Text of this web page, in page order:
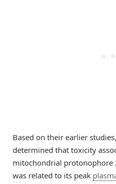
Based on their earlier
determined that toxicity
mitochondrial
was related to its peak